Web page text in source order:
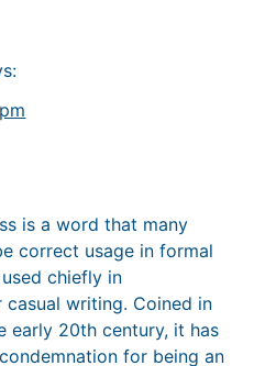
is a word that many
correct usage in formal
chiefly in
casual writing. Coined in
early 20th century, it has
for being an